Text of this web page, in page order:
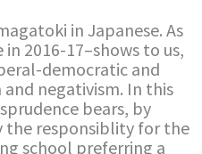
in Japanese. As
2016-17–shows to us,
democratic and
negativism. In this
bears, by
the responsiblity for the
school preferring a